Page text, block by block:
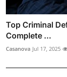
Top Criminal
Complete ...
Casanova Jul 17, 2025